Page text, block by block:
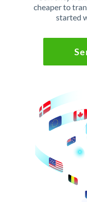
cheaper to
started